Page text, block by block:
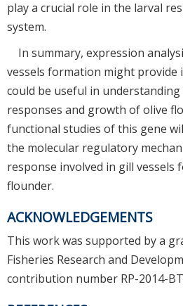
play a crucial role in the larval
system.
In summary, expression
vessels formation might
could be useful in
responses and growth of olive
functional studies of this gene
the molecular regulatory
response involved in gill vessels
flounder.
ACKNOWLEDGEMENTS
This work was supported by a
Fisheries Research and
contribution number RP-2014-